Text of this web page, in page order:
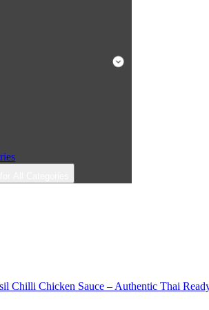
Chilli Chicken Sauce – Authentic Thai